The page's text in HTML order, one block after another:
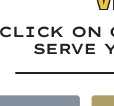
CLICK ON
SERVE